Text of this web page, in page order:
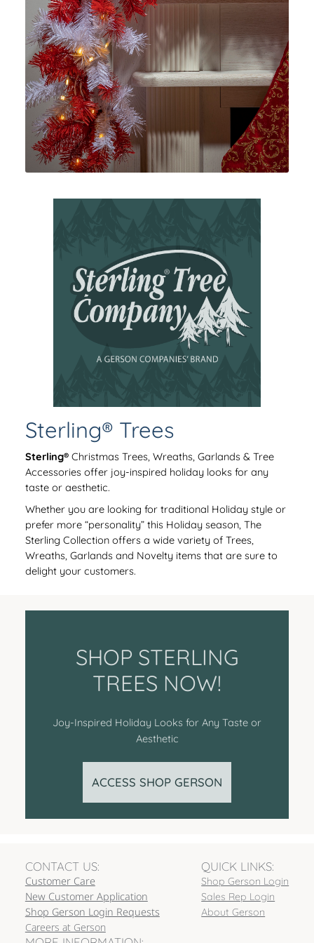
Sterling® Trees
Sterling®Christmas Trees, Wreaths, Garlands & Tree
Accessories offer joy-inspired holiday looks for any
taste or aesthetic.
Whether you are looking for traditional Holiday style or
prefer more “personality” this Holiday season, The
Sterling Collection offers a wide variety of Trees,
Wreaths, Garlands and Novelty items that are sure to
delight your customers.
SHOP STERLING
TREES NOW!
Joy-Inspired Holiday Looks for Any Taste or
Aesthetic
ACCESS SHOP GERSON
CONTACT US:
Customer Care
New Customer Application
Shop Gerson Login Requests
Careers at Gerson
QUICK LINKS:
Shop Gerson Login
Sales Rep Login
About Gerson